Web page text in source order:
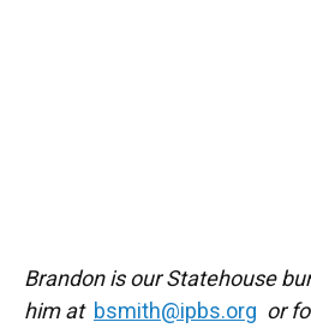
Brandon is our Statehouse
him at bsmith@ipbs.org or